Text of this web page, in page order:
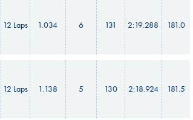
12 Laps 1.034 6 131 2:19.288 181.0
12 Laps 1.138 5 130 2:18.924 181.5